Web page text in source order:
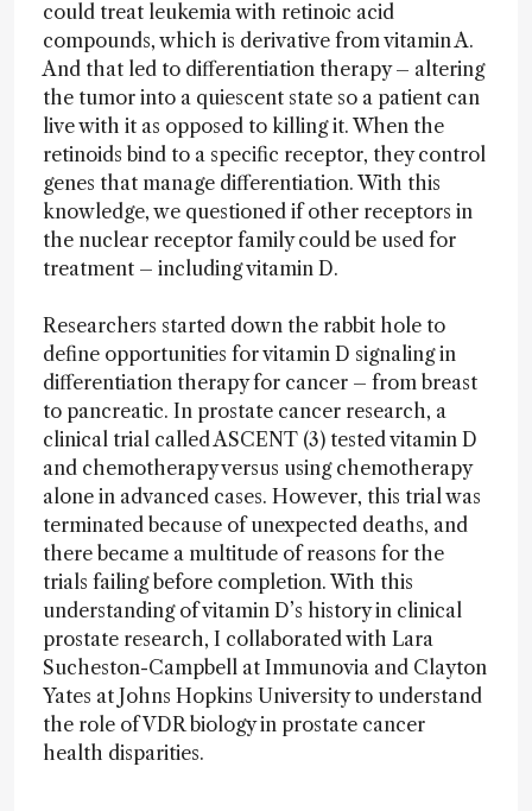
could treat leukemia with retinoic acid
compounds, which is derivative from vitamin A.
And that led to differentiation therapy – altering
the tumor into a quiescent state so a patient can
live with it as opposed to killing it. When the
retinoids bind to a specific receptor, they control
genes that manage differentiation. With this
knowledge, we questioned if other receptors in
the nuclear receptor family could be used for
treatment – including vitamin D.
Researchers started down the rabbit hole to
define opportunities for vitamin D signaling in
differentiation therapy for cancer – from breast
to pancreatic. In prostate cancer research, a
clinical trial called ASCENT (3) tested vitamin D
and chemotherapy versus using chemotherapy
alone in advanced cases. However, this trial was
terminated because of unexpected deaths, and
there became a multitude of reasons for the
trials failing before completion. With this
understanding of vitamin D’s history in clinical
prostate research, I collaborated with Lara
Sucheston-Campbell at Immunovia and Clayton
Yates at Johns Hopkins University to understand
the role of VDR biology in prostate cancer
health disparities.